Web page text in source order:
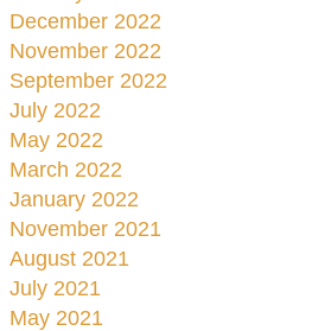
December 2022
November 2022
September 2022
July 2022
May 2022
March 2022
January 2022
November 2021
August 2021
July 2021
May 2021